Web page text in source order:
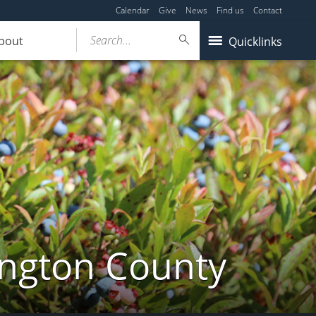
Calendar Give News Find us Contact
Quicklinks
Search...
County